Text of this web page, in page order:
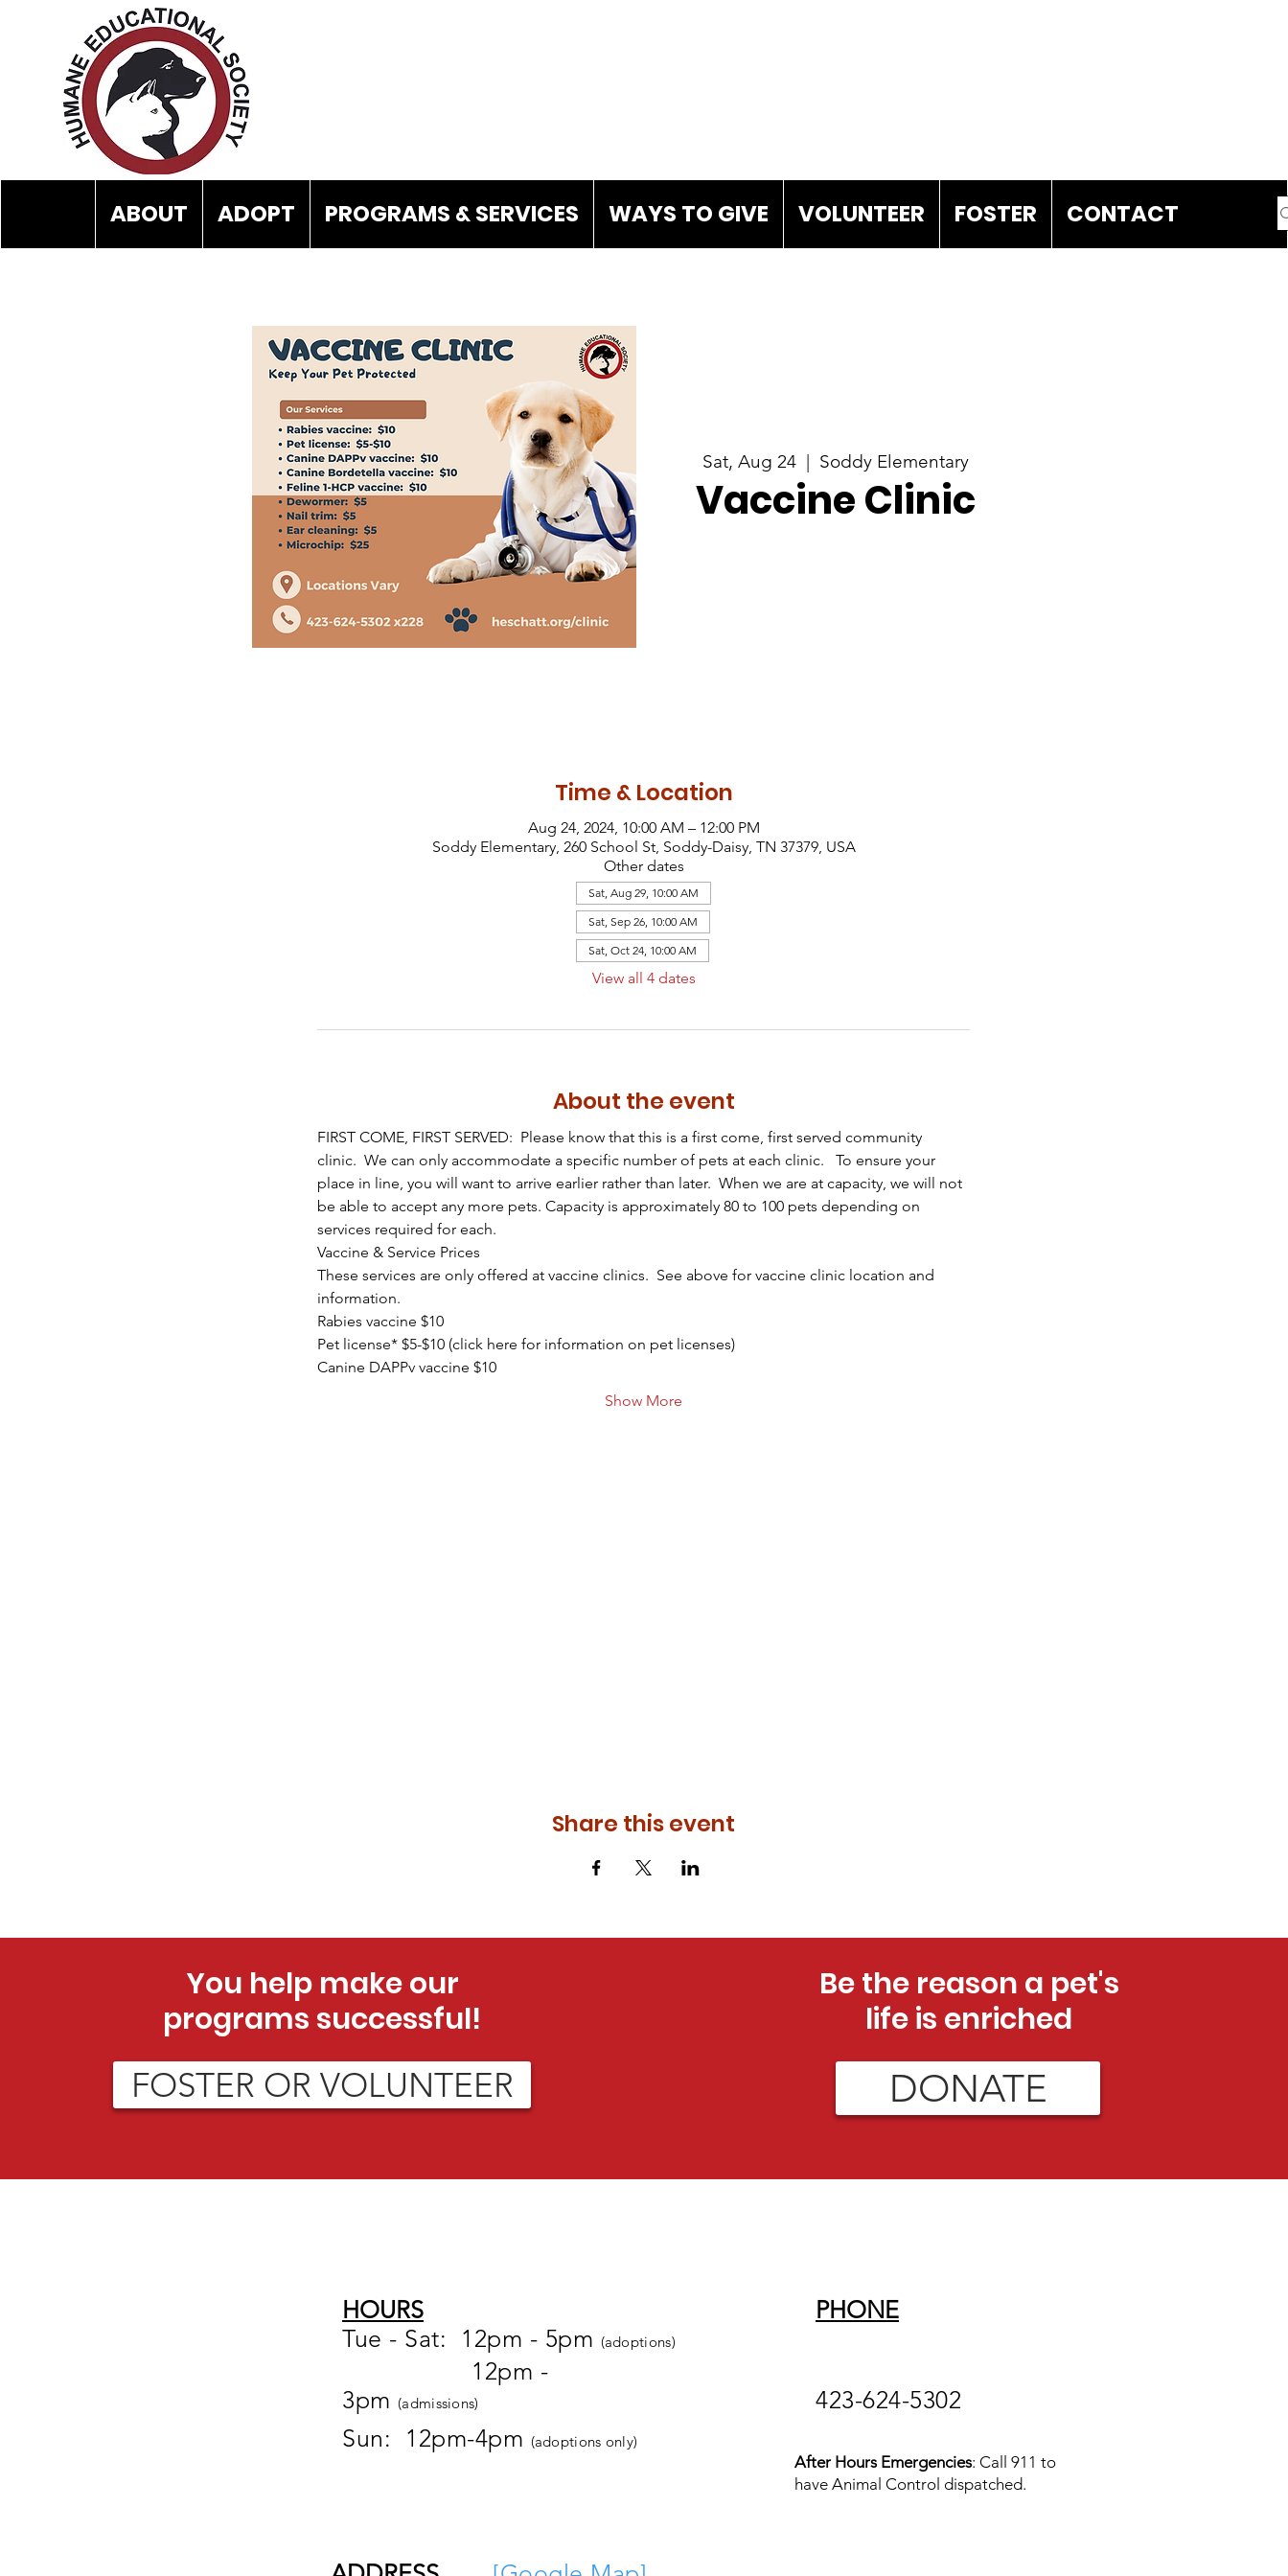
ABOUT ADOPT PROGRAMS & SERVICES WAYS TO GIVE VOLUNTEER FOSTER CONTACT
Sat, Aug 24
  |
Soddy Elementary
Vaccine Clinic
Time & Location
Aug 24, 2024, 10:00 AM – 12:00 PM
Soddy Elementary, 260 School St, Soddy-Daisy, TN 37379, USA
Other dates
Sat, Aug 29, 10:00 AM
Sat, Sep 26, 10:00 AM
Sat, Oct 24, 10:00 AM
View all 4 dates
About the event
FIRST COME, FIRST SERVED:  Please know that this is a first come, first served community
clinic.  We can only accommodate a specific number of pets at each clinic.   To ensure your
place in line, you will want to arrive earlier rather than later.  When we are at capacity, we will not
be able to accept any more pets. Capacity is approximately 80 to 100 pets depending on
services required for each.
Vaccine & Service Prices
These services are only offered at vaccine clinics.  See above for vaccine clinic location and
information.
Rabies vaccine $10
Pet license* $5-$10 (click here for information on pet licenses)
Canine DAPPv vaccine $10
Show More
Share this event
You help make our
programs successful!
FOSTER OR VOLUNTEER
Be the reason a pet's
life is enriched
DONATE
HOURS
Tue - Sat: 12pm - 5pm (adoptions)
12pm -
3pm (admissions)
Sun: 12pm-4pm (adoptions only)
PHONE
423-624-5302
After Hours Emergencies: Call 911 to
have Animal Control dispatched.